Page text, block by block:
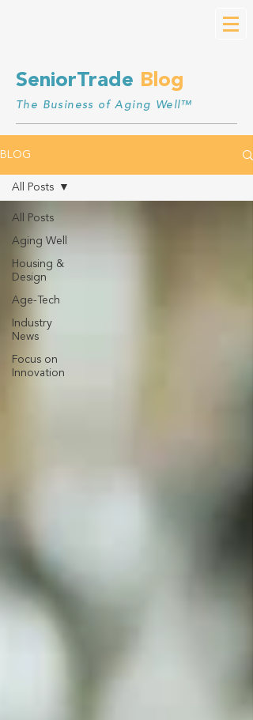
SeniorTrade Blog
The Business of Aging Well™
BLOG
All Posts
Aging Well
Housing &
Design
Age-Tech
Industry
News
Focus on
Innovation
All Posts